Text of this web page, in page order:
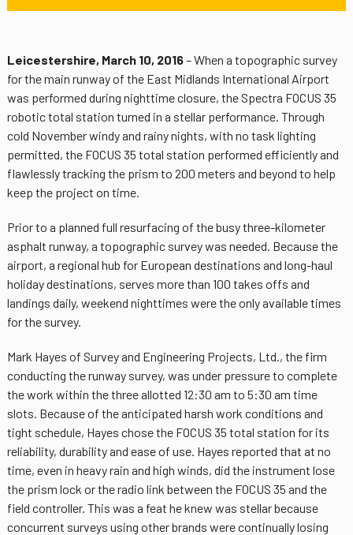
Leicestershire, March 10, 2016– When a topographic survey
for the main runway of the East Midlands International Airport
was performed during nighttime closure, the Spectra FOCUS 35
robotic total station turned in a stellar performance. Through
cold November windy and rainy nights, with no task lighting
permitted, the FOCUS 35 total station performed efficiently and
flawlessly tracking the prism to 200 meters and beyond to help
keep the project on time.
Prior to a planned full resurfacing of the busy three-kilometer
asphalt runway, a topographic survey was needed. Because the
airport, a regional hub for European destinations and long-haul
holiday destinations, serves more than 100 takes offs and
landings daily, weekend nighttimes were the only available times
for the survey.
Mark Hayes of Survey and Engineering Projects, Ltd., the firm
conducting the runway survey, was under pressure to complete
the work within the three allotted 12:30 am to 5:30 am time
slots. Because of the anticipated harsh work conditions and
tight schedule, Hayes chose the FOCUS 35 total station for its
reliability, durability and ease of use. Hayes reported that at no
time, even in heavy rain and high winds, did the instrument lose
the prism lock or the radio link between the FOCUS 35 and the
field controller. This was a feat he knew was stellar because
concurrent surveys using other brands were continually losing